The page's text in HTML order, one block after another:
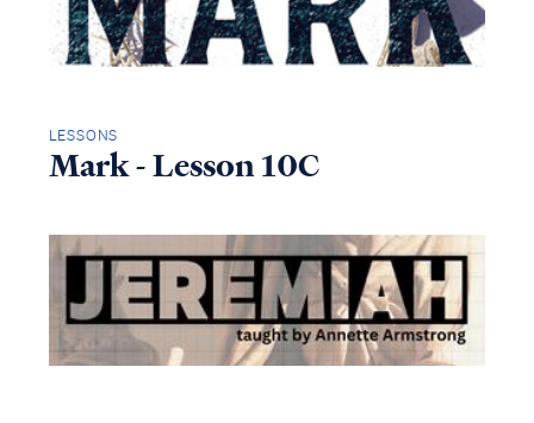
LESSONS
Mark - Lesson 10C